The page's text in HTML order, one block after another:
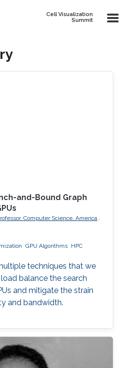
Cell Visualization
Summit
and-Bound Graph
Computer Science, American
GPU Algorithms HPC
techniques that we
balance the search
and mitigate the strain
and bandwidth.